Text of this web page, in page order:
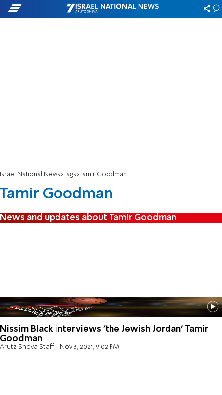
Israel National News Tags Tamir Goodman
Tamir Goodman
News and updates about Tamir Goodman
Nissim Black interviews 'the Jewish Jordan' Tamir
Goodman
Arutz Sheva Staff Nov 3, 2021, 9:02 PM